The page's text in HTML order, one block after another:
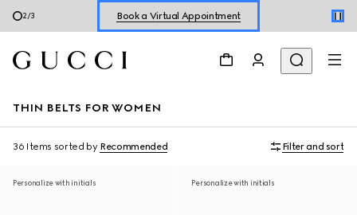
3/3 Shop New Sneakers forHer&Him
THIN BELTS FOR WOMEN
36 Items sorted by Recommended Filter and sort
Personalize with initials Personalize with initials